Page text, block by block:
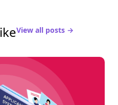
View all posts →